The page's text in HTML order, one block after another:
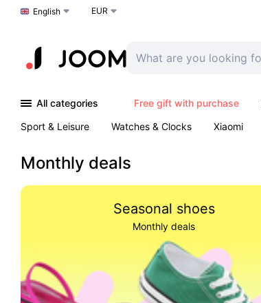
Choose a language
English EUR
All categories Free gift with purchase
Sport & Leisure
Watches & Clocks Xiaomi
Monthly deals
Seasonal shoes
Monthly deals